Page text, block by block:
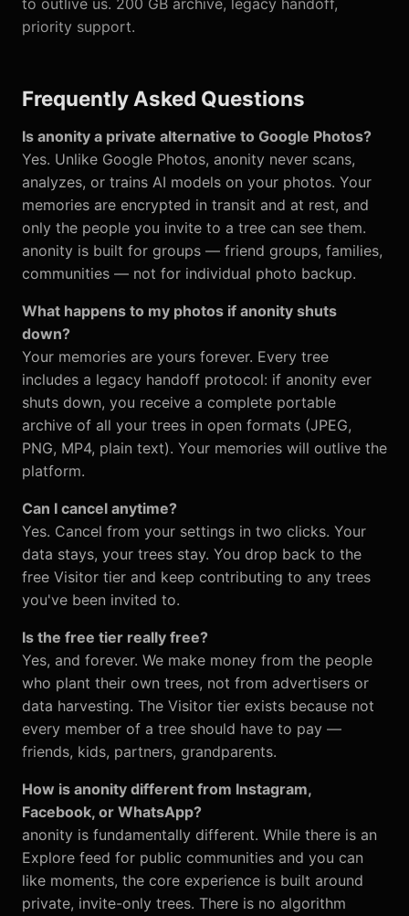
to outlive us. 200 GB archive, legacy handoff,
priority support.
Frequently Asked Questions
Is anonity a private alternative to Google Photos?
Yes. Unlike Google Photos, anonity never scans,
analyzes, or trains AI models on your photos. Your
memories are encrypted in transit and at rest, and
only the people you invite to a tree can see them.
anonity is built for groups — friend groups, families,
communities — not for individual photo backup.
What happens to my photos if anonity shuts
down?
Your memories are yours forever. Every tree
includes a legacy handoff protocol: if anonity ever
shuts down, you receive a complete portable
archive of all your trees in open formats (JPEG,
PNG, MP4, plain text). Your memories will outlive the
platform.
Can I cancel anytime?
Yes. Cancel from your settings in two clicks. Your
data stays, your trees stay. You drop back to the
free Visitor tier and keep contributing to any trees
you've been invited to.
Is the free tier really free?
Yes, and forever. We make money from the people
who plant their own trees, not from advertisers or
data harvesting. The Visitor tier exists because not
every member of a tree should have to pay —
friends, kids, partners, grandparents.
How is anonity different from Instagram,
Facebook, or WhatsApp?
anonity is fundamentally different. While there is an
Explore feed for public communities and you can
like moments, the core experience is built around
private, invite-only trees. There is no algorithm